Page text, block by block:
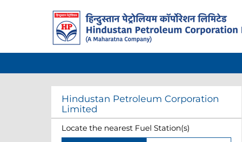
Hindustan Petroleum Corporation
Limited
Locate the nearest Fuel Station(s)